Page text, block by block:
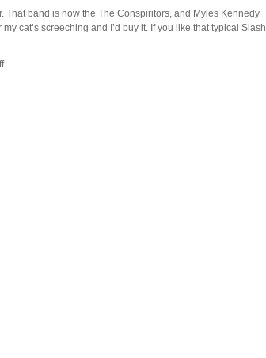
band is now the The Conspiritors, and Myles Kennedy
cat’s screeching and I’d buy it. If you like that typical Slash
on